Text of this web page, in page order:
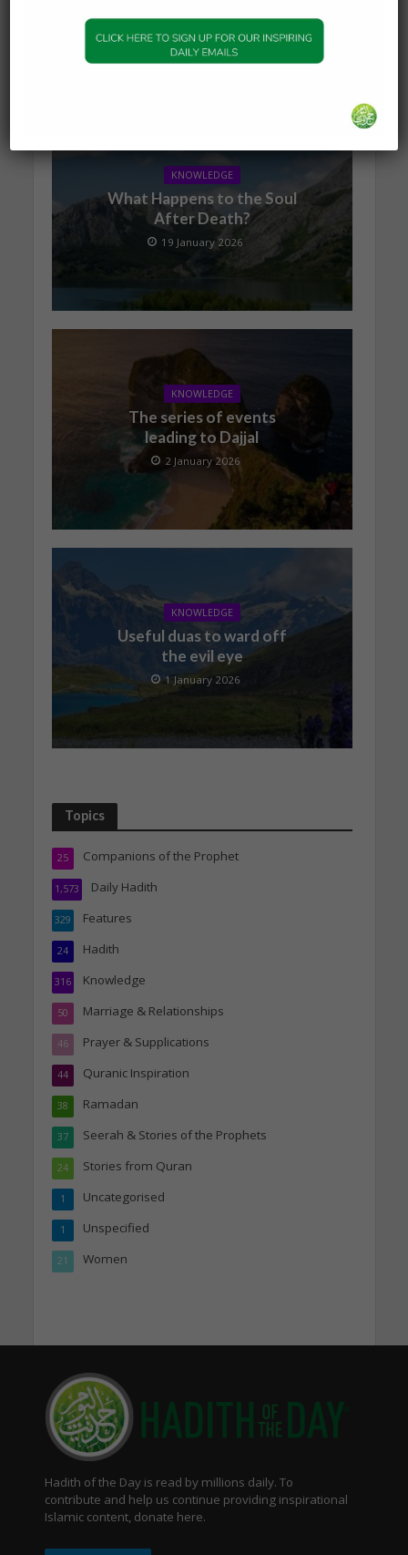
overcoming-hardships/checkpoints-of-faith-
where-do-you-stand/
KNOWLEDGE
What Happens to the Soul
After Death?
19 January 2026
KNOWLEDGE
The series of events
leading to Dajjal
2 January 2026
KNOWLEDGE
Useful duas to ward off
the evil eye
1 January 2026
Topics
Companions of the Prophet
25
Daily Hadith
1,573
Features
329
Hadith
24
Knowledge
316
Marriage & Relationships
50
Prayer & Supplications
46
Quranic Inspiration
44
Ramadan
38
Seerah & Stories of the Prophets
37
Stories from Quran
24
Uncategorised
1
Unspecified
1
Women
21
Hadith of the Day is read by millions daily. To
contribute and help us continue providing inspirational
Islamic content, donate here.